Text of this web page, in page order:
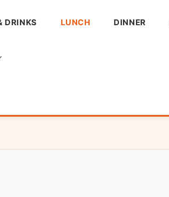
DRINKS LUNCH DINNER